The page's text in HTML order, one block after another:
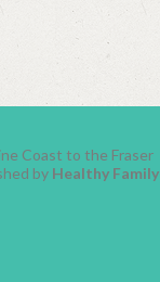
Coast to the Fraser
by Healthy Family